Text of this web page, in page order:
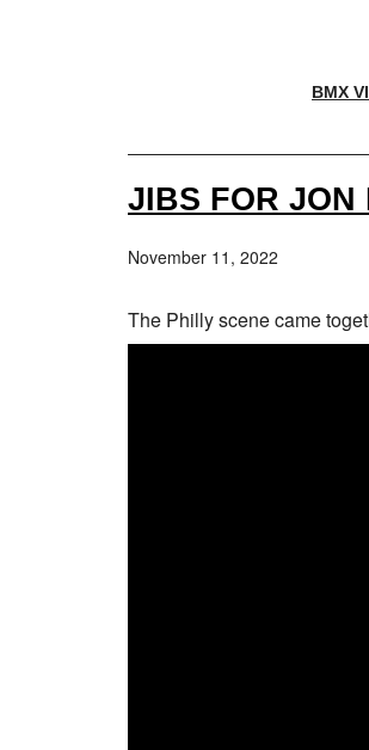
BMX
JIBS FOR JON
November 11, 2022
The Philly scene came